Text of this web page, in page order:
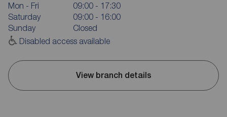
Mon - Fri
09:00 - 17:30
Saturday
09:00 - 16:00
Sunday
Closed
Disabled access available
View branch details